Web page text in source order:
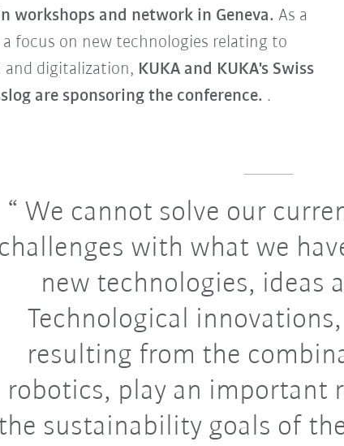
workshops and network in Geneva. As a
focus on new technologies relating to
digitalization, KUKA and KUKA's Swiss
are sponsoring the conference. .
We cannot solve our
challenges with what we
new technologies, ideas
Technological
resulting from the
robotics, play an important
sustainability goals of